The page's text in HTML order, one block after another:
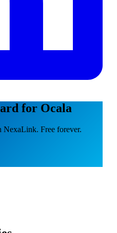
for Ocala
Free forever.